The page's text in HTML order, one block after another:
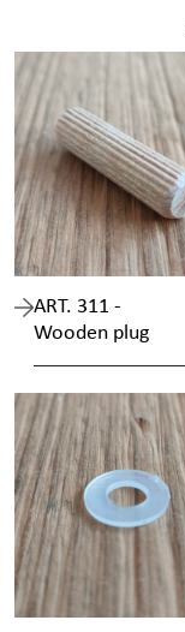
ART. 311 -
Wooden plug